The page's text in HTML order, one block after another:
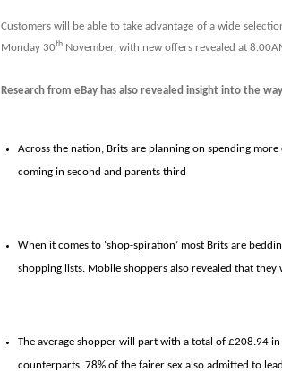
Customers will be able to take advantage of a wide
Monday 30thNovember, with new offers revealed at
Research from eBay has also revealed insight into the
Across the nation, Brits are planning on spending
coming in second and parents third
When it comes to ‘shop-spiration’ most Brits are
shopping lists. Mobile shoppers also revealed that
The average shopper will part with a total of £208.94
counterparts. 78% of the fairer sex also admitted to